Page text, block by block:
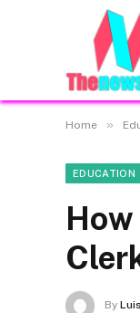
Home »
EDUCATION
By Luis